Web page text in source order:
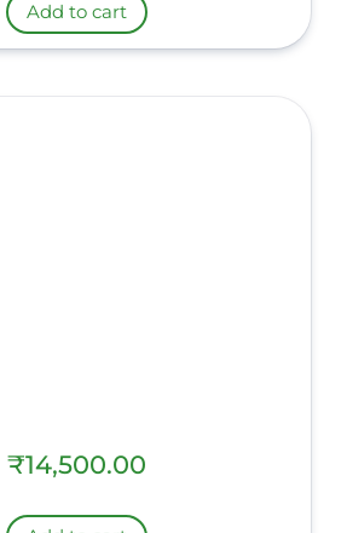
Add to cart
₹14,500.00